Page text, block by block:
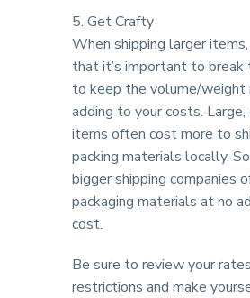
5. Get Crafty
When shipping larger
that it’s important to break
to keep the volume/weight
adding to your costs.
items often cost more to
packing materials locally.
bigger shipping companies
packaging materials at no
cost.
Be sure to review your
restrictions and make